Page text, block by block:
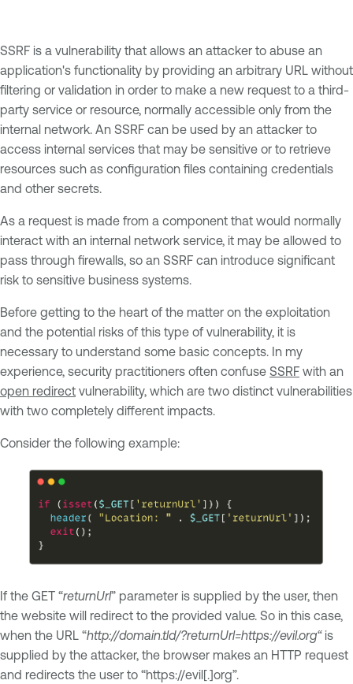
SSRF is a vulnerability that allows an attacker to abuse an
application's functionality by providing an arbitrary URL without
filtering or validation in order to make a new request to a third-
party service or resource, normally accessible only from the
internal network. An SSRF can be used by an attacker to
access internal services that may be sensitive or to retrieve
resources such as configuration files containing credentials
and other secrets.
As a request is made from a component that would normally
interact with an internal network service, it may be allowed to
pass through firewalls, so an SSRF can introduce significant
risk to sensitive business systems.
Before getting to the heart of the matter on the exploitation
and the potential risks of this type of vulnerability, it is
necessary to understand some basic concepts. In my
experience, security practitioners often confuse SSRF with an
open redirect vulnerability, which are two distinct vulnerabilities
with two completely different impacts.
Consider the following example:
If the GET “returnUrl” parameter is supplied by the user, then
the website will redirect to the provided value. So in this case,
when the URL “http://domain.tld/?returnUrl=https://evil.org“is
supplied by the attacker, the browser makes an HTTP request
and redirects the user to “https://evil[.]org”.